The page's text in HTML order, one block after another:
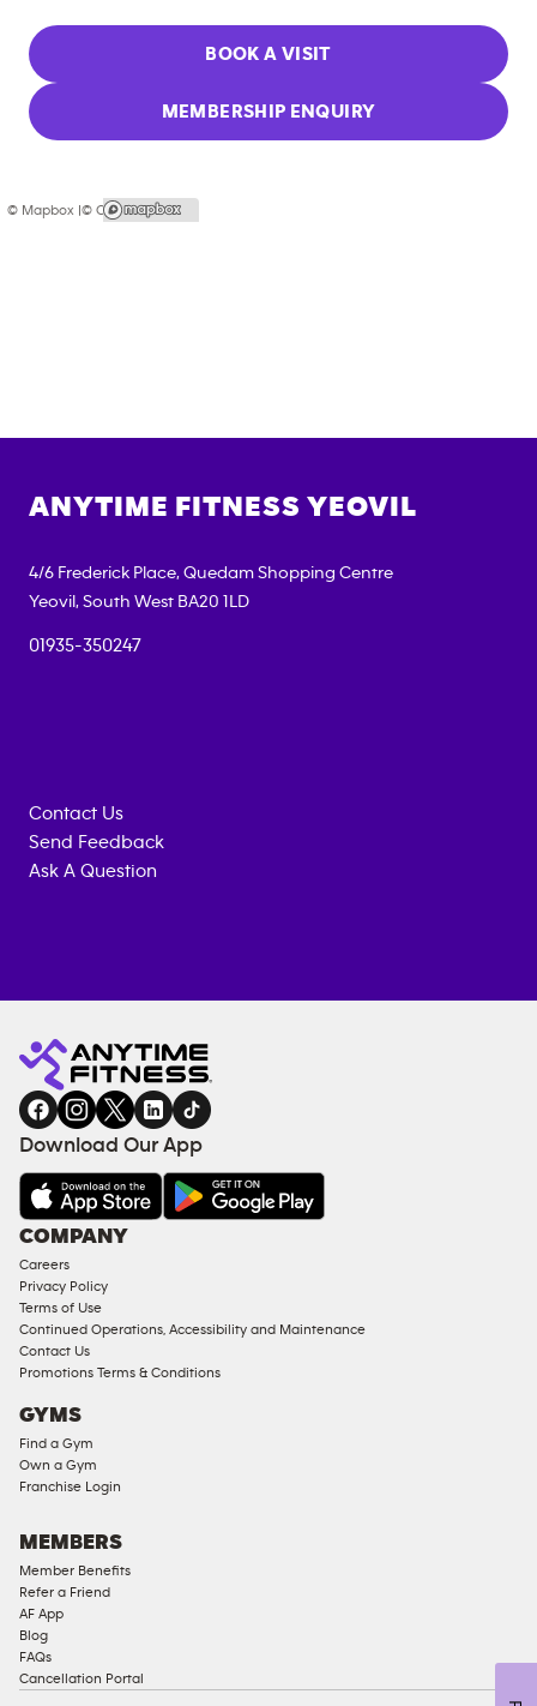
BOOK A VISIT
MEMBERSHIP ENQUIRY
© Mapbox |© OpenStreetMap
ANYTIME FITNESS YEOVIL
4/6 Frederick Place, Quedam Shopping Centre
Yeovil , South West BA20 1LD
01935-350247
Contact Us
Send Feedback
Ask A Question
Fitness
gym
ENQUIRY
EQUIPMENT
COACHING
SERVICES
FACILITIES
AMENITIES
Under
Approved
Corporate
Memberships
Male
Compliant
Ladies
Access
Cardio
Equipment
Strength
Equipment
Download Our App
COMPANY
Careers
Privacy Policy
Terms of Use
Continued Operations, Accessibility and Maintenance
Contact Us
Promotions Terms & Conditions
GYMS
Find a Gym
Own a Gym
Franchise Login
MEMBERS
Member Benefits
Refer a Friend
AF App
Blog
FAQs
Cancellation Portal